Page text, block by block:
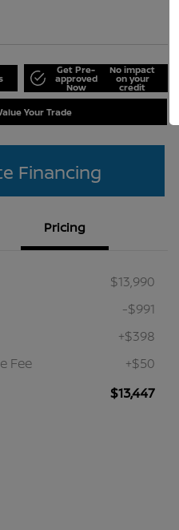
Get Pre-
approved
Now
No impact
on your
credit
Your Trade
Financing
Pricing
$13,990
-$991
+$398
Fee
+$50
$13,447